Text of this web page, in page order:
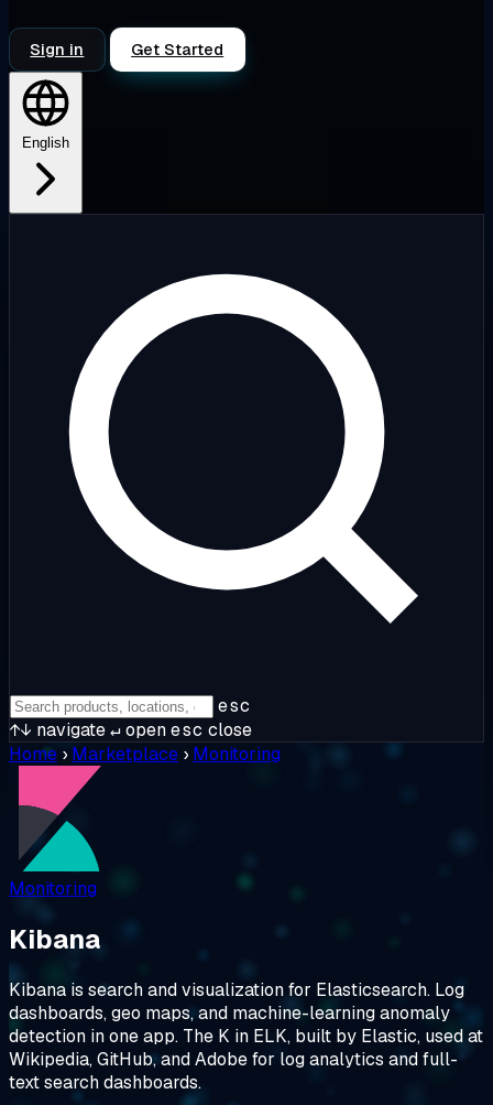
Sign in Get Started
English
esc
↑↓ navigate↵openesc close
Home › Marketplace › Monitoring
Monitoring
Kibana
Kibana is search and visualization for Elasticsearch. Log
dashboards, geo maps, and machine-learning anomaly
detection in one app. The K in ELK, built by Elastic, used at
Wikipedia, GitHub, and Adobe for log analytics and full-
text search dashboards.